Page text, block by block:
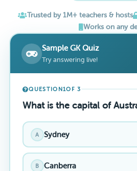
Trusted by 1M+ teachers & hosts
Works on any
Sample GK Quiz
Try answering live!
QUESTION1OF 3
What is the capital of
A Sydney
B Canberra